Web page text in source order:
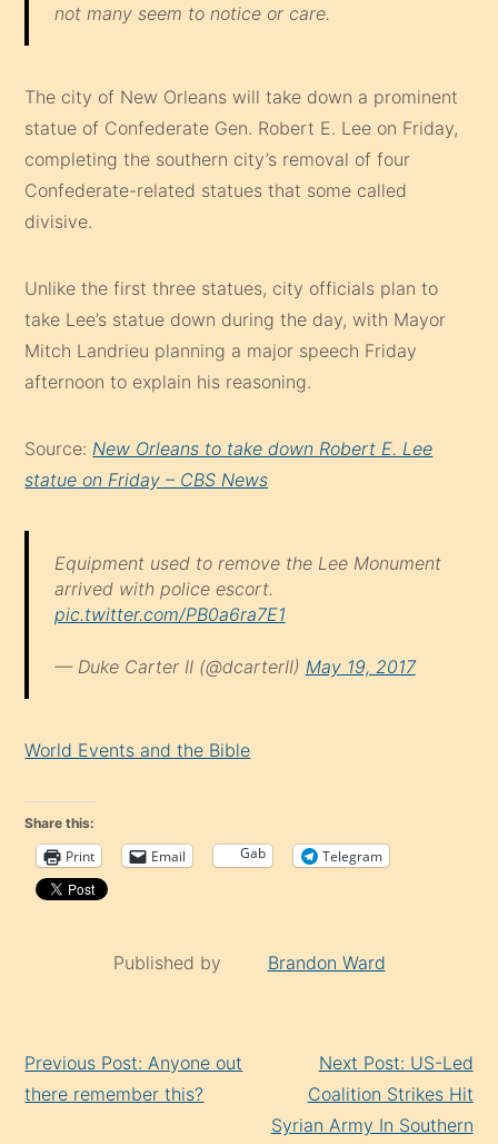
not many seem to notice or care.
The city of New Orleans will take down a prominent
statue of Confederate Gen. Robert E. Lee on Friday,
completing the southern city’s removal of four
Confederate-related statues that some called
divisive.
Unlike the first three statues, city officials plan to
take Lee’s statue down during the day, with Mayor
Mitch Landrieu planning a major speech Friday
afternoon to explain his reasoning.
Source:New Orleans to take down Robert E. Lee
statue on Friday – CBS News
Equipment used to remove the Lee Monument
arrived with police escort.
pic.twitter.com/PB0a6ra7E1
— Duke Carter II (@dcarterII) May 19, 2017
World Events and the Bible
Share this:
Print Email Gab Telegram
Published by Brandon Ward
Reading
Previous Post: Anyone out
there remember this?
Next Post: US-Led
Coalition Strikes Hit
Syrian Army In Southern